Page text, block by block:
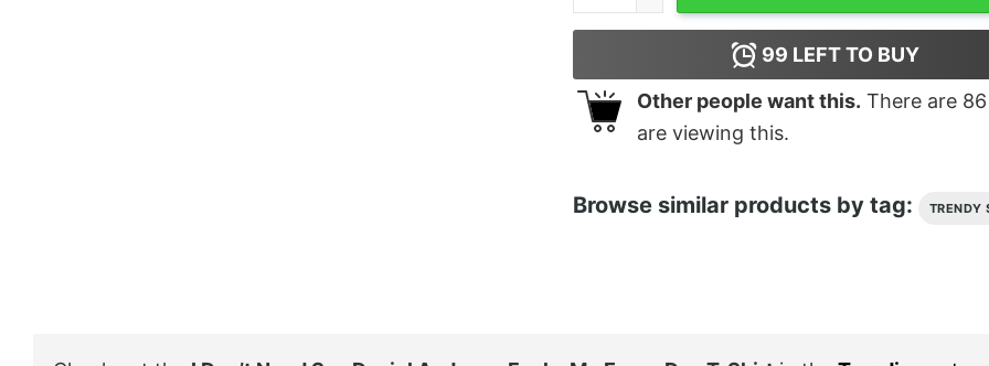
99 LEFT TO BUY
Other people want this. There are 86
are viewing this.
Browse similar products by tag: TRENDY